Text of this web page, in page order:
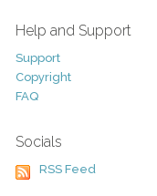
Help and Support
Support
Copyright
FAQ
Socials
RSS Feed